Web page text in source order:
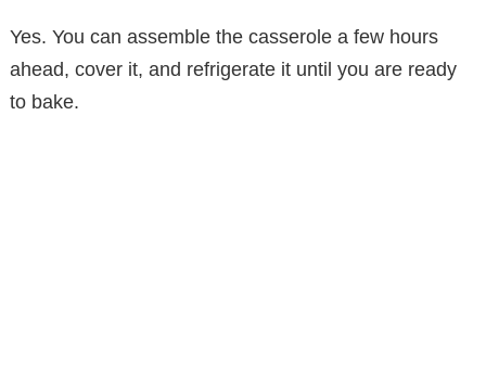
Yes. You can assemble the casserole a few hours
ahead, cover it, and refrigerate it until you are ready
to bake.